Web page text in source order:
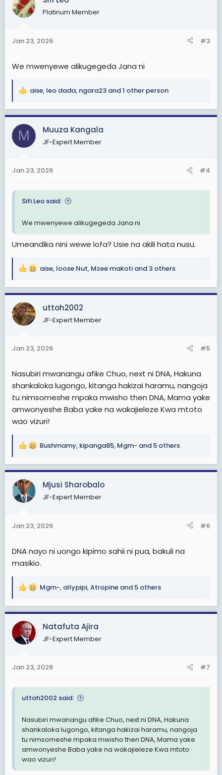
t
i
s
Platinum Member
Jan 23, 2026 #3
We mwenyewe alikugegeda Jana ni
R
a
c
t
i
s
aise, leo dada, ngara23 and 1 other person
M Muuza Kangala
JF-Expert Member
Jan 23, 2026 #4
Sifi Leo said:
We mwenyewe alikugegeda Jana ni
Umeandika nini wewe lofa? Usie na akili hata nusu.
R
a
c
t
i
s
aise, loose Nut, Mzee makoti and 3 others
uttoh2002
JF-Expert Member
Jan 23, 2026 #5
Nasubiri mwanangu afike Chuo, next ni DNA, Hakuna
shankaloka lugongo, kitanga hakizai haramu, nangoja
tu nimsomeshe mpaka mwisho then DNA, Mama yake
amwonyeshe Baba yake na wakajieleze Kwa mtoto
wao vizuri!
R
a
c
t
i
s
Bushmamy, kipanga85, Mgm- and 5 others
Mjusi Sharobalo
JF-Expert Member
Jan 23, 2026 #6
DNA nayo ni uongo kipimo sahii ni pua, bakuli na
masikio.
R
a
c
t
i
s
Mgm-, allypipi,Atropine and 5 others
Natafuta Ajira
JF-Expert Member
Jan 23, 2026 #7
uttoh2002 said:
Nasubiri mwanangu afike Chuo, next ni DNA, Hakuna
shankaloka lugongo, kitanga hakizai haramu, nangoja
tu nimsomeshe mpaka mwisho then DNA, Mama yake
amwonyeshe Baba yake na wakajieleze Kwa mtoto
wao vizuri!